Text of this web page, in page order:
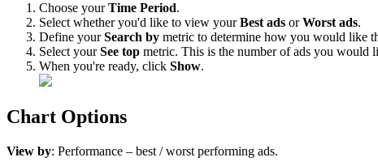
Choose yourTime Period.
Select whether you'd like to view yourBest ads orWorst ads.
Define yourSearch by metric to determine how you would like
Select yourSee top metric. This is the number of ads you would
When you're ready, click Show.
Chart Options
View by: Performance – best / worst performing ads.